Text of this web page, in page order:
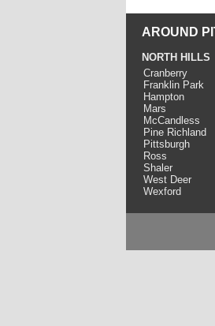
AROUND
NORTH HILLS
Cranberry
Franklin Park
Hampton
Mars
McCandless
Pine Richland
Pittsburgh
Ross
Shaler
West Deer
Wexford